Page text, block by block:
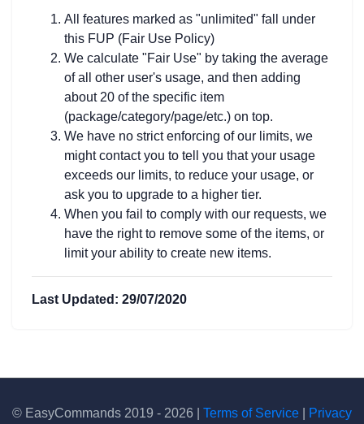
All features marked as "unlimited" fall under
this FUP (Fair Use Policy)
We calculate "Fair Use" by taking the average
of all other user's usage, and then adding
about 20 of the specific item
(package/category/page/etc.) on top.
We have no strict enforcing of our limits, we
might contact you to tell you that your usage
exceeds our limits, to reduce your usage, or
ask you to upgrade to a higher tier.
When you fail to comply with our requests, we
have the right to remove some of the items, or
limit your ability to create new items.
Last Updated: 29/07/2020
© EasyCommands 2019 - 2026 | Terms of Service Privacy